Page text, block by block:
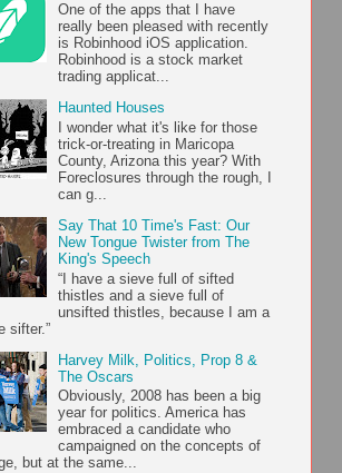
One of the apps that I have
really been pleased with recently
is Robinhood iOS application.
Robinhood is a stock market
trading applicat...
Haunted Houses
I wonder what it's like for those
trick-or-treating in Maricopa
County, Arizona this year? With
Foreclosures through the rough, I
can g...
Say That 10 Time's Fast: Our
New Tongue Twister from The
King's Speech
“I have a sieve full of sifted
thistles and a sieve full of
unsifted thistles, because I am a
sifter.”
Harvey Milk, Politics, Prop 8 &
The Oscars
Obviously, 2008 has been a big
year for politics. America has
embraced a candidate who
campaigned on the concepts of
but at the same...